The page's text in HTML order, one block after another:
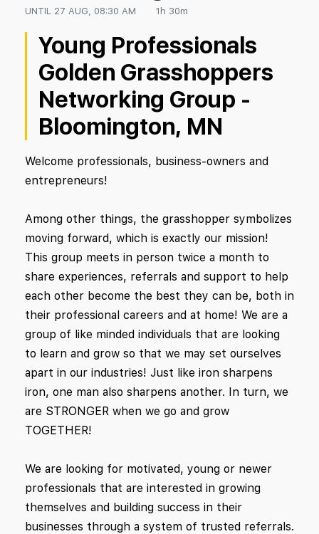
UNTIL 27 AUG, 08:30 AM 1h 30m
Young Professionals
Golden Grasshoppers
Networking Group -
Bloomington, MN
Welcome professionals, business-owners and
entrepreneurs!
Among other things, the grasshopper symbolizes
moving forward, which is exactly our mission!
This group meets in person twice a month to
share experiences, referrals and support to help
each other become the best they can be, both in
their professional careers and at home! We are a
group of like minded individuals that are looking
to learn and grow so that we may set ourselves
apart in our industries! Just like iron sharpens
iron, one man also sharpens another. In turn, we
are STRONGER when we go and grow
TOGETHER!
We are looking for motivated, young or newer
professionals that are interested in growing
themselves and building success in their
businesses through a system of trusted referrals.